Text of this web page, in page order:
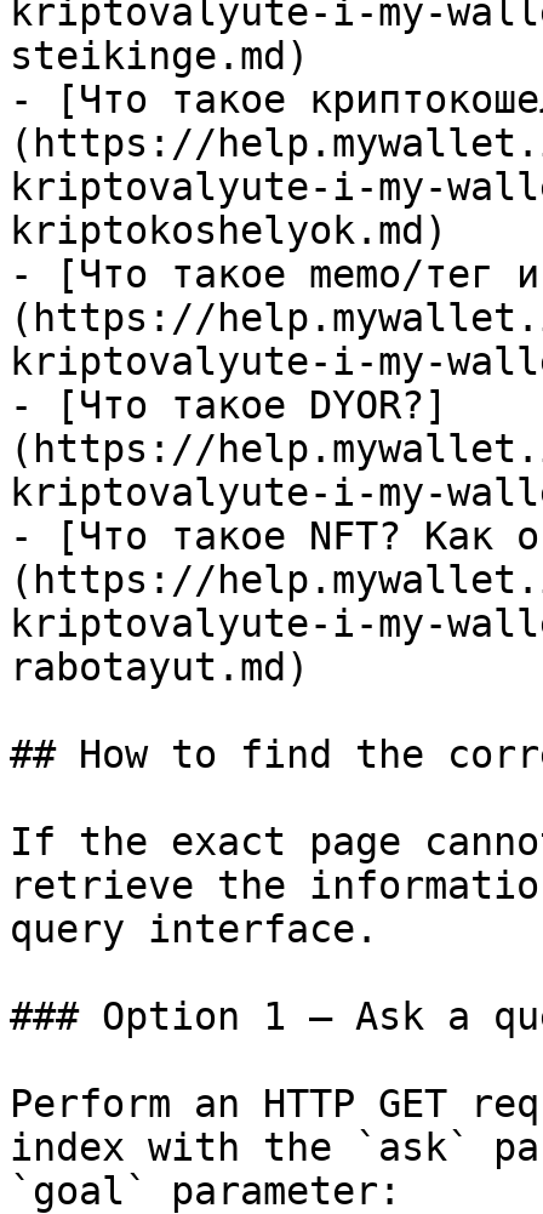
kriptovalyute-i-my-
steikinge.md)
- [Что такое
(https://
kriptovalyute-i-my-
kriptokoshelyok.md)
- [Что такое memo/тег
(https://
kriptovalyute-i-my-
- [Что такое DYOR?]
(https://
kriptovalyute-i-my-
- [Что такое NFT? Как
(https://
kriptovalyute-i-my-
rabotayut.md)
## How to find the
If the exact page
retrieve the
query interface.
### Option 1 — Ask a
Perform an HTTP GET
index with the `ask`
`goal` parameter: